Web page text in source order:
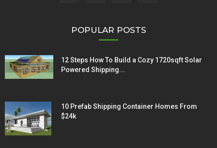
POPULAR POSTS
12 Steps How To Build a Cozy 1720sqft Solar
Powered Shipping...
10 Prefab Shipping Container Homes From
$24k